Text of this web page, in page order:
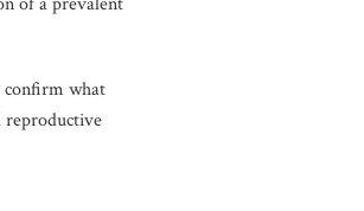
confirm what
reproductive